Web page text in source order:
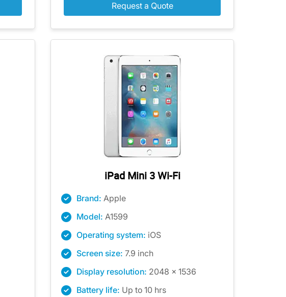
Request a Quote
iPad Mini 3 Wi-Fi
Brand: Apple
Model: A1599
Operating system: iOS
Screen size: 7.9 inch
Display resolution: 2048 x 1536
Battery life: Up to 10 hrs